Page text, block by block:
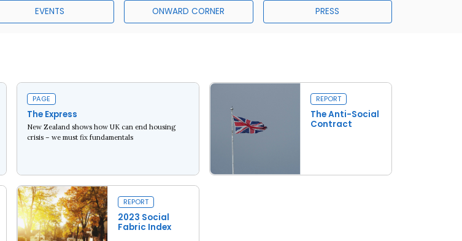
EVENTS ONWARD CORNER PRESS
PAGE
The Express
New Zealand shows how UK can end housing
crisis – we must fix fundamentals
REPORT
The Anti-Social
Contract
REPORT
2023 Social
Fabric Index